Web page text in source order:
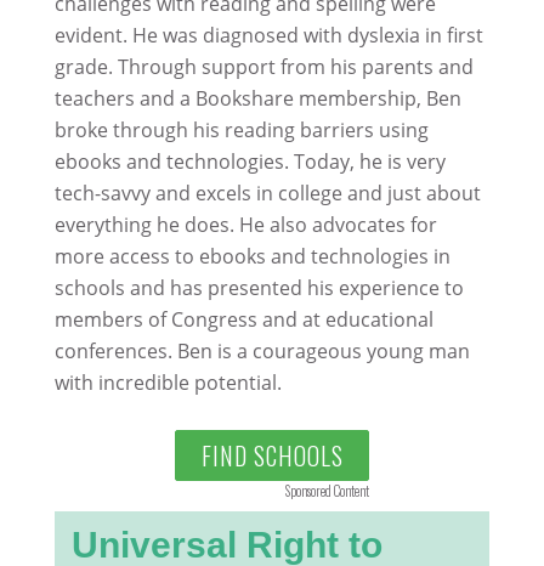
evident. He was diagnosed with dyslexia in first
grade. Through support from his parents and
teachers and a Bookshare membership, Ben
broke through his reading barriers using
ebooks and technologies. Today, he is very
tech-savvy and excels in college and just about
everything he does. He also advocates for
more access to ebooks and technologies in
schools and has presented his experience to
members of Congress and at educational
conferences. Ben is a courageous young man
with incredible potential.
FIND SCHOOLS
Sponsored Content
Universal Right to